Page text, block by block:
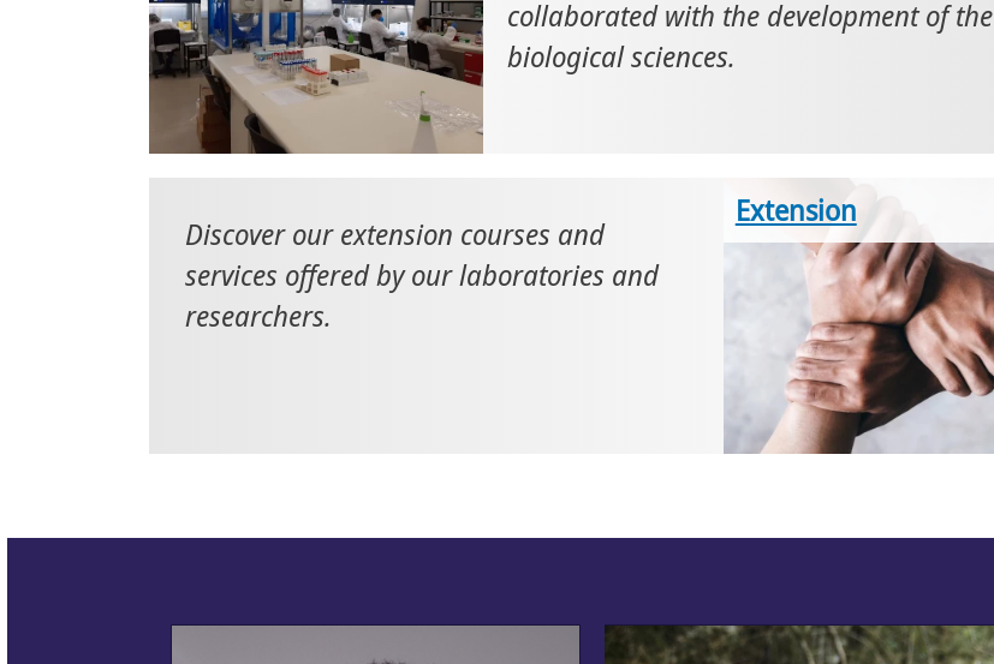
collaborated with the development of the
biological sciences.
Extension
Discover our extension courses and
services offered by our laboratories and
researchers.